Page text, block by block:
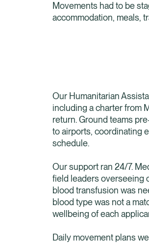
Movements had to be
accommodation, meals,
Our Humanitarian
including a charter from
return. Ground teams
to airports, coordinating
schedule.
Our support ran 24/7.
field leaders overseeing
blood transfusion was
blood type was not a
wellbeing of each
Daily movement plans